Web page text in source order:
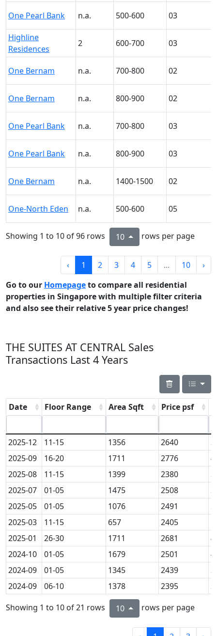
One Pearl Bank n.a. 500-600 03
Highline
Residences
2 600-700 03
One Bernam n.a. 700-800 02
One Bernam n.a. 800-900 02
One Pearl Bank n.a. 700-800 03
One Pearl Bank n.a. 800-900 03
One Bernam n.a. 1400-1500 02
One-North Eden n.a. 500-600 05
Showing 1 to 10 of 96 rows 10 rows per page
‹ 1 2 3 4 5 ... 10
›
Go to our Homepageto compare all residential
properties in Singapore with multiple filter criteria
and also see their relative 5 year price changes!
THE SUITES AT CENTRAL Sales
Transactions Last 4 Years
Date Floor Range Area Sqft Price psf
2025-12 11-15 1356 2640
2025-09
16-20 1711 2776
2025-08
11-15 1399 2380
2025-07
01-05 1475 2508
2025-05
01-05 1076 2491
2025-03
11-15 657 2405
2025-01
26-30 1711 2681
2024-10
01-05 1679 2501
2024-09
01-05 1345 2439
2024-09
06-10 1378 2395
Showing 1 to 10 of 21 rows 10 rows per page